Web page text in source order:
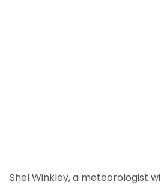
Shel Winkley, a meteorologist